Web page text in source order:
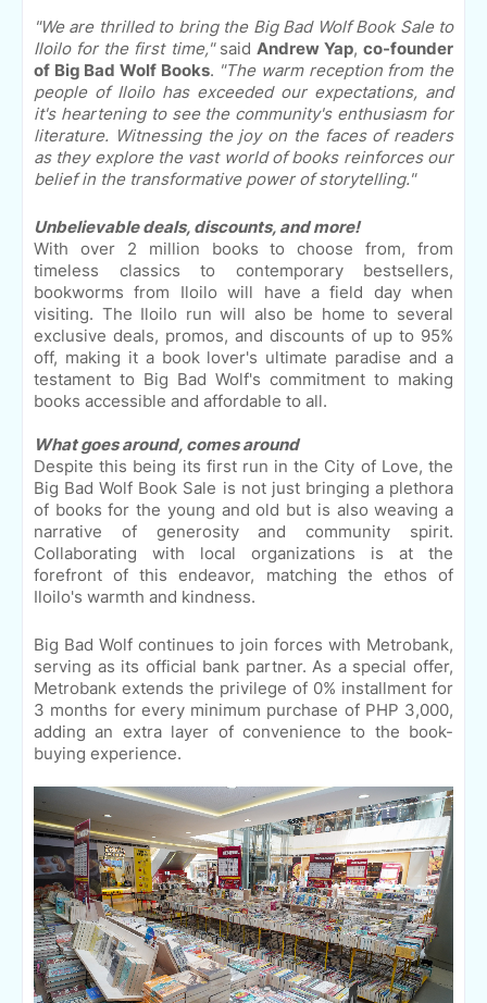
"We are thrilled to bring the Big Bad Wolf Book Sale to
Iloilo for the first time,"said Andrew Yap, co-founder
of Big Bad Wolf Books. "The warm reception from the
people of Iloilo has exceeded our expectations, and
it's heartening to see the community's enthusiasm for
literature. Witnessing the joy on the faces of readers
as they explore the vast world of books reinforces our
belief in the transformative power of storytelling."
Unbelievable deals, discounts, and more!
With over 2 million books to choose from, from
timeless classics to contemporary bestsellers,
bookworms from Iloilo will have a field day when
visiting. The Iloilo run will also be home to several
exclusive deals, promos, and discounts of up to 95%
off, making it a book lover's ultimate paradise and a
testament to Big Bad Wolf's commitment to making
books accessible and affordable to all.
What goes around, comes around
Despite this being its first run in the City of Love, the
Big Bad Wolf Book Sale is not just bringing a plethora
of books for the young and old but is also weaving a
narrative of generosity and community spirit.
Collaborating with local organizations is at the
forefront of this endeavor, matching the ethos of
Iloilo's warmth and kindness.
Big Bad Wolf continues to join forces with Metrobank,
serving as its official bank partner. As a special offer,
Metrobank extends the privilege of 0% installment for
3 months for every minimum purchase of PHP 3,000,
adding an extra layer of convenience to the book-
buying experience.